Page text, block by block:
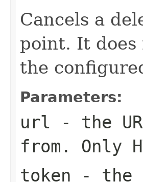
Cancels a
point. It
the
Parameters:
url - the
from. Only
token - the